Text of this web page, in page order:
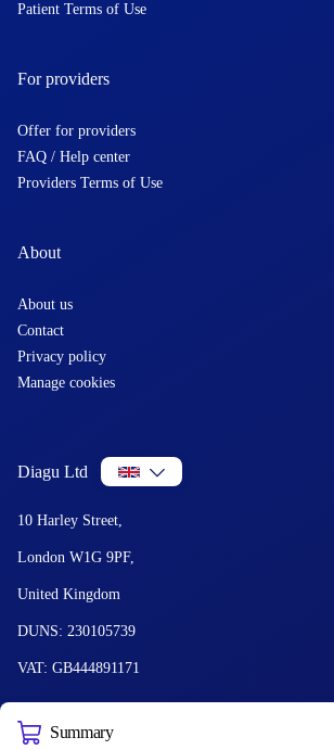
Summary
Patient Terms of Use
For providers
Offer for providers
FAQ / Help center
Providers Terms of Use
About
About us
Contact
Privacy policy
Manage cookies
Diagu Ltd
10 Harley Street,
London W1G 9PF,
United Kingdom
DUNS: 230105739
VAT: GB444891171
© 2026 Diagu and GetLabTest. All Rights Reserved.